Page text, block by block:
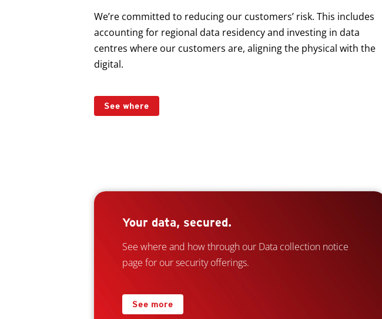
We’re committed to reducing our customers’ risk. This includes
accounting for regional data residency and investing in data
centres where our customers are, aligning the physical with the
digital.
See where
Your data, secured.
See where and how through our Data collection notice
page for our security offerings.
See more